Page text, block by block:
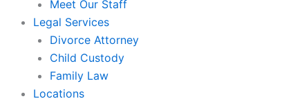
Meet Our Staff
Legal Services
Divorce Attorney
Child Custody
Family Law
Locations